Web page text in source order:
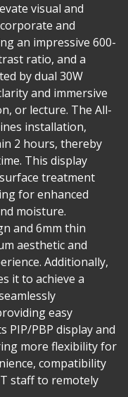
visual and
and
an impressive 600-
ratio, and a
by dual 30W
and immersive
or lecture. The All-
installation,
2 hours, thereby
This display
treatment
for enhanced
moisture.
and 6mm thin
aesthetic and
Additionally,
it to achieve a
easy
PIP/PBP display and
more flexibility for
compatibility
staff to remotely